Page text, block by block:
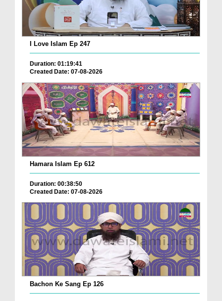
I Love Islam Ep 247
Duration: 01:19:41
Created Date: 07-08-2026
Hamara Islam Ep 612
Duration: 00:38:50
Created Date: 07-08-2026
Bachon Ke Sang Ep 126